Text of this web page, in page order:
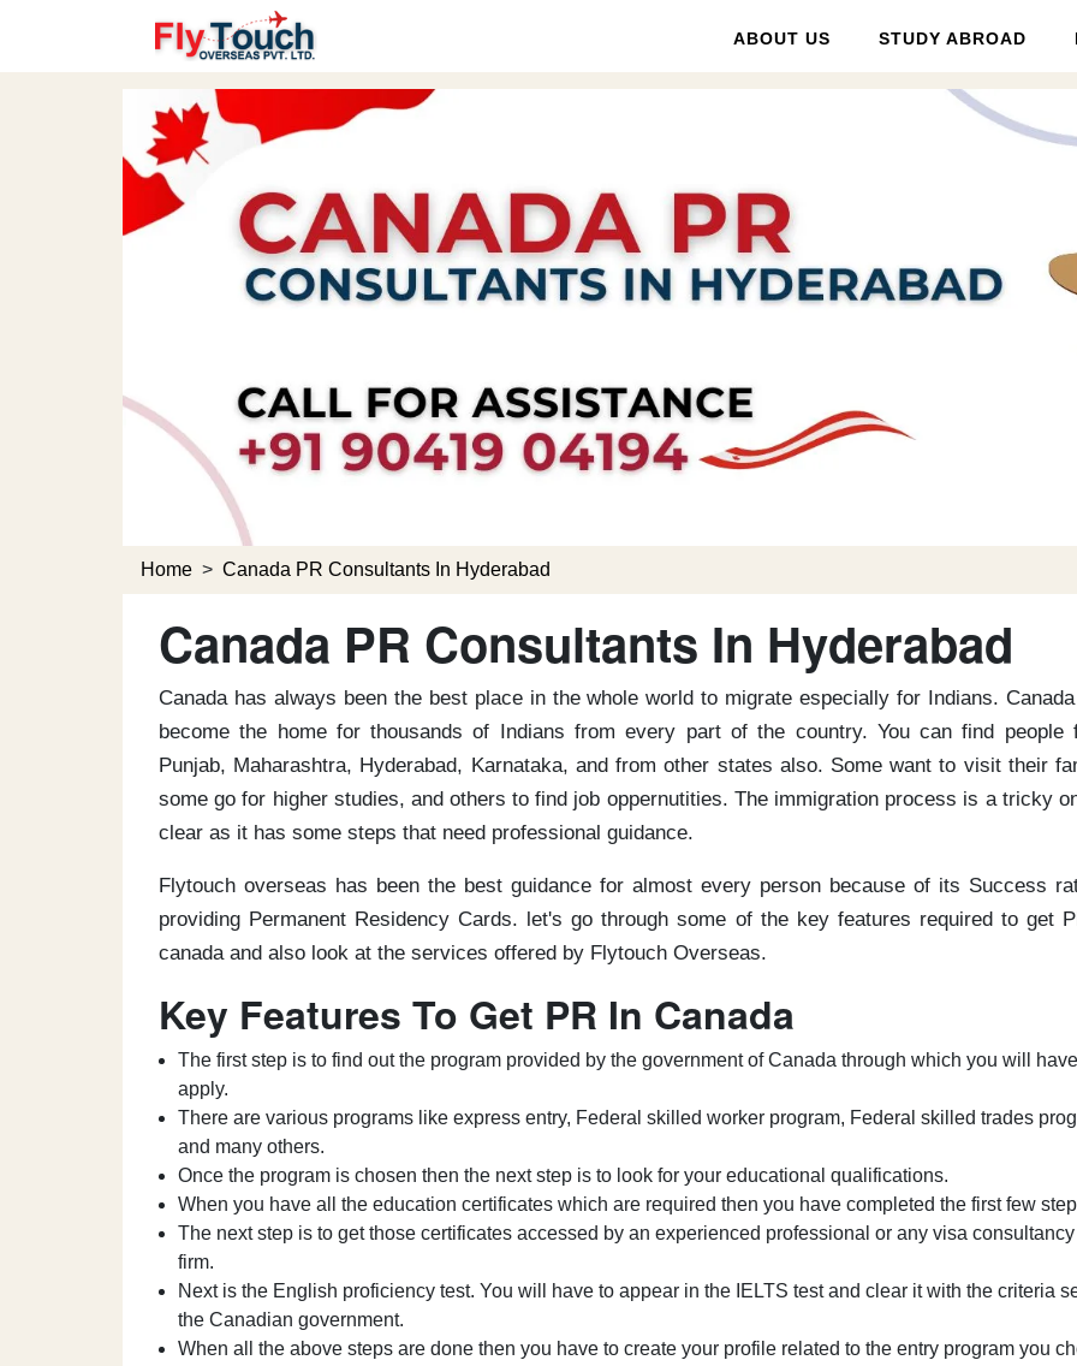
ABOUT US STUDY ABROAD
Home > Canada PR Consultants In Hyderabad
Canada PR Consultants In Hyderabad
Canada has always been the best place in the whole world to migrate especially for Indians.
become the home for thousands of Indians from every part of the country. You can find people
Punjab, Maharashtra, Hyderabad, Karnataka, and from other states also. Some want to visit their
some go for higher studies, and others to find job oppernutities. The immigration process is a tricky
clear as it has some steps that need professional guidance.
Flytouch overseas has been the best guidance for almost every person because of its Success
providing Permanent Residency Cards. let's go through some of the key features required to get
canada and also look at the services offered by Flytouch Overseas.
Key Features To Get PR In Canada
The first step is to find out the program provided by the government of Canada through which you will
apply.
There are various programs like express entry, Federal skilled worker program, Federal skilled trades
and many others.
Once the program is chosen then the next step is to look for your educational qualifications.
When you have all the education certificates which are required then you have completed the first few
The next step is to get those certificates accessed by an experienced professional or any visa consultancy
firm.
Next is the English proficiency test. You will have to appear in the IELTS test and clear it with the criteria
the Canadian government.
When all the above steps are done then you have to create your profile related to the entry program you